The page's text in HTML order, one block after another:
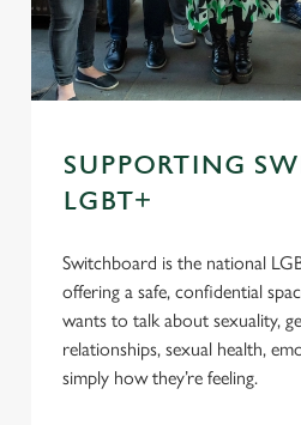
SUPPORTING
LGBT+
Switchboard is the national
offering a safe, confidential
wants to talk about sexuality,
relationships, sexual health,
simply how they’re feeling.